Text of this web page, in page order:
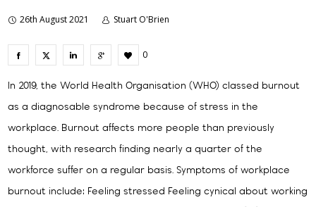
26th August 2021 Stuart O'Brien
0
In 2019, the World Health Organisation (WHO) classed burnout
as a diagnosable syndrome because of stress in the
workplace. Burnout affects more people than previously
thought, with research finding nearly a quarter of the
workforce suffer on a regular basis. Symptoms of workplace
burnout include: Feeling stressed Feeling cynical about working